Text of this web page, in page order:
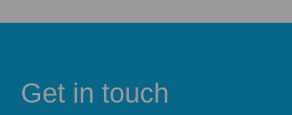
Get in touch